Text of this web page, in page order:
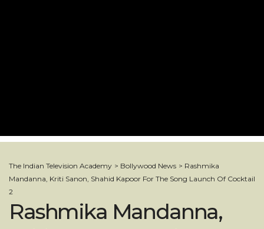
The Indian Television Academy > Bollywood News > Rashmika
Mandanna, Kriti Sanon, Shahid Kapoor For The Song Launch Of Cocktail
2
Rashmika Mandanna,